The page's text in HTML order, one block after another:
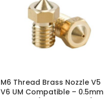
M6 Thread Brass Nozzle V5
V6 UM Compatible – 0.5mm